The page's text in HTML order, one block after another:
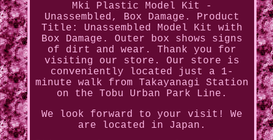
Mki Plastic Model Kit -
Unassembled, Box Damage. Product
Title: Unassembled Model Kit with
Box Damage. Outer box shows signs
of dirt and wear. Thank you for
visiting our store. Our store is
conveniently located just a 1-
minute walk from Takayanagi Station
on the Tobu Urban Park Line.
We look forward to your visit! We
are located in Japan.